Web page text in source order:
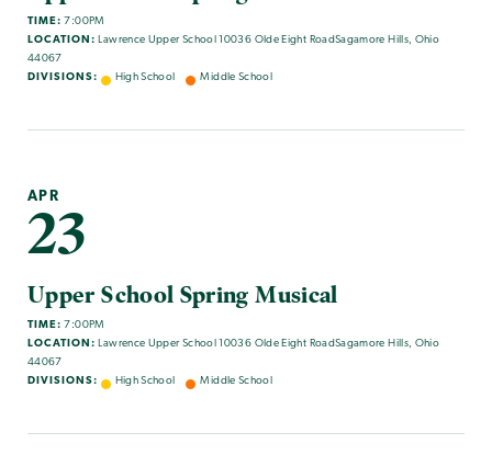
TIME: 7:00PM
LOCATION: Lawrence Upper School 10036 Olde Eight RoadSagamore Hills, Ohio
44067
DIVISIONS:
High School Middle School
APR
23
Upper School Spring Musical
TIME: 7:00PM
LOCATION: Lawrence Upper School 10036 Olde Eight RoadSagamore Hills, Ohio
44067
DIVISIONS:
High School Middle School